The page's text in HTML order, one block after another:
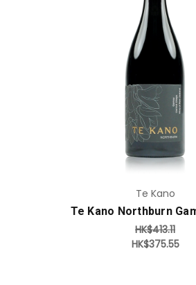
Add to Cart
Te Kano
Te Kano Northburn
HK$413.11
HK$375.55